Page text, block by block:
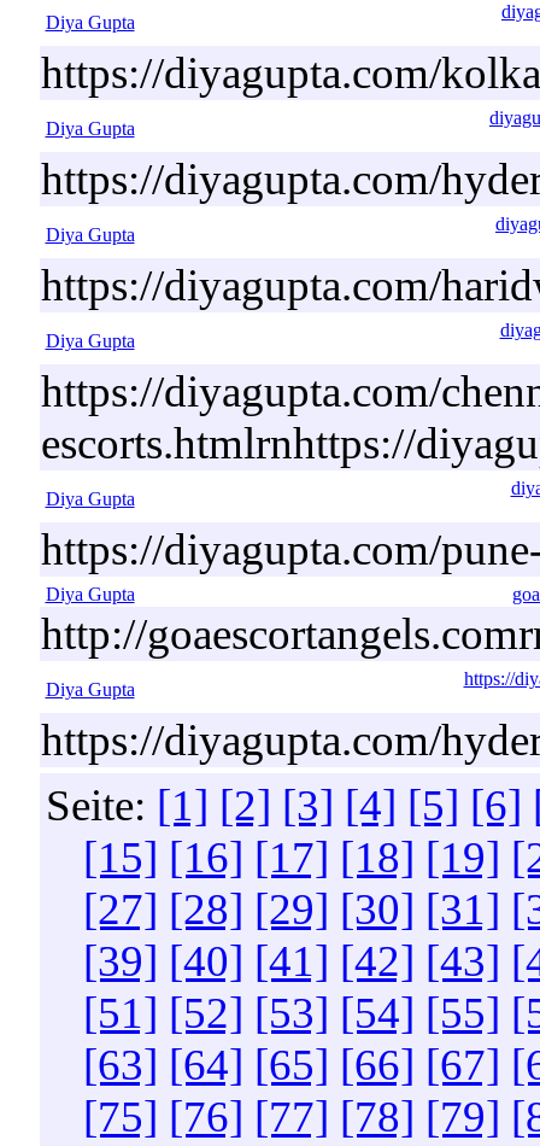
Diya Gupta
https://diyagupta.com/
Diya Gupta
https://diyagupta.com/
Diya Gupta
https://diyagupta.com/
Diya Gupta
https://diyagupta.com/
escorts.htmlrnhttps://
Diya Gupta
https://diyagupta.com/
Diya Gupta
http://
Diya Gupta
https://
https://diyagupta.com/
Seite: [1] [2] [3] [4] [5] [6]
[15] [16] [17] [18] [19]
[27] [28] [29] [30] [31]
[39] [40] [41] [42] [43]
[51] [52] [53] [54] [55]
[63] [64] [65] [66] [67]
[75] [76] [77] [78] [79]